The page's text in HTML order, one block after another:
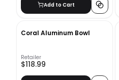
Add to Cart
Coral Aluminum Bowl
Retailer
$118.99